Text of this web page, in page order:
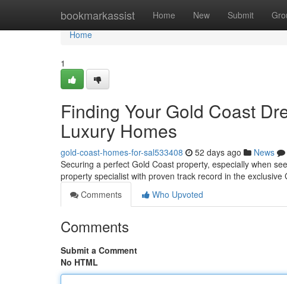
bookmarkassist Home New Submit
Home
Home
1
Finding Your Gold Coast
Luxury Homes
gold-coast-homes-for-sal533408 52 days ago News
Securing a perfect Gold Coast property, especially when
property specialist with proven track record in the exclusive
Comments
Who Upvoted
Comments
Submit a Comment
No HTML